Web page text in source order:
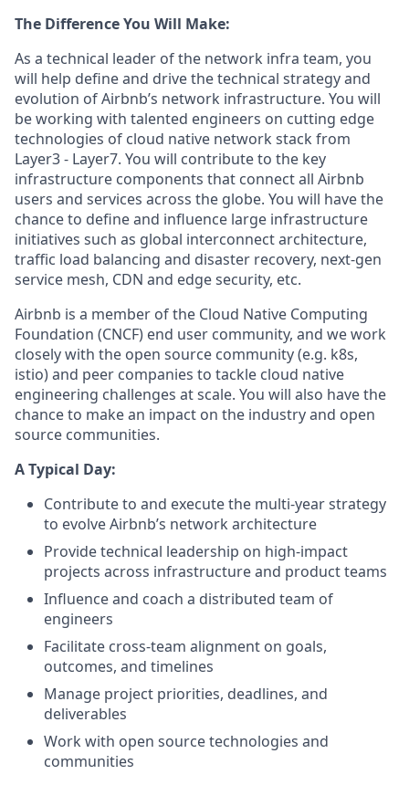
The Difference You Will Make:
As a technical leader of the network infra team, you
will help define and drive the technical strategy and
evolution of Airbnb’s network infrastructure. You will
be working with talented engineers on cutting edge
technologies of cloud native network stack from
Layer3 - Layer7. You will contribute to the key
infrastructure components that connect all Airbnb
users and services across the globe. You will have the
chance to define and influence large infrastructure
initiatives such as global interconnect architecture,
traffic load balancing and disaster recovery, next-gen
service mesh, CDN and edge security, etc.
Airbnb is a member of the Cloud Native Computing
Foundation (CNCF) end user community, and we work
closely with the open source community (e.g. k8s,
istio) and peer companies to tackle cloud native
engineering challenges at scale. You will also have the
chance to make an impact on the industry and open
source communities.
A Typical Day:
Contribute to and execute the multi-year strategy
to evolve Airbnb’s network architecture
Provide technical leadership on high-impact
projects across infrastructure and product teams
Influence and coach a distributed team of
engineers
Facilitate cross-team alignment on goals,
outcomes, and timelines
Manage project priorities, deadlines, and
deliverables
Work with open source technologies and
communities